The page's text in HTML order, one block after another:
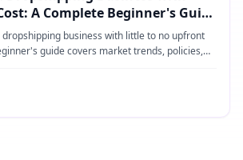
A Complete Beginner's Guide
business with little to no upfront
guide covers market trends, policies,
business.